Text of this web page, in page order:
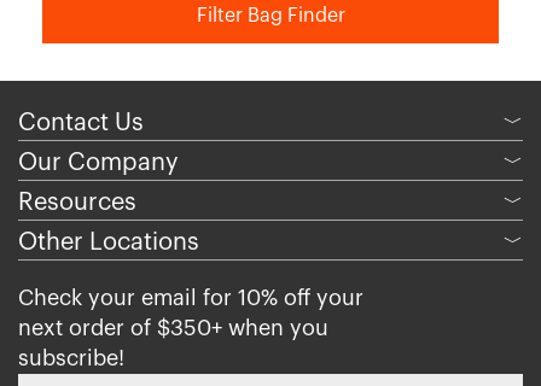
Filter Bag Finder
Contact Us ﹀
Our Company ﹀
Resources ﹀
Other Locations ﹀
Check your email for 10% off your
next order of $350+ when you
subscribe!